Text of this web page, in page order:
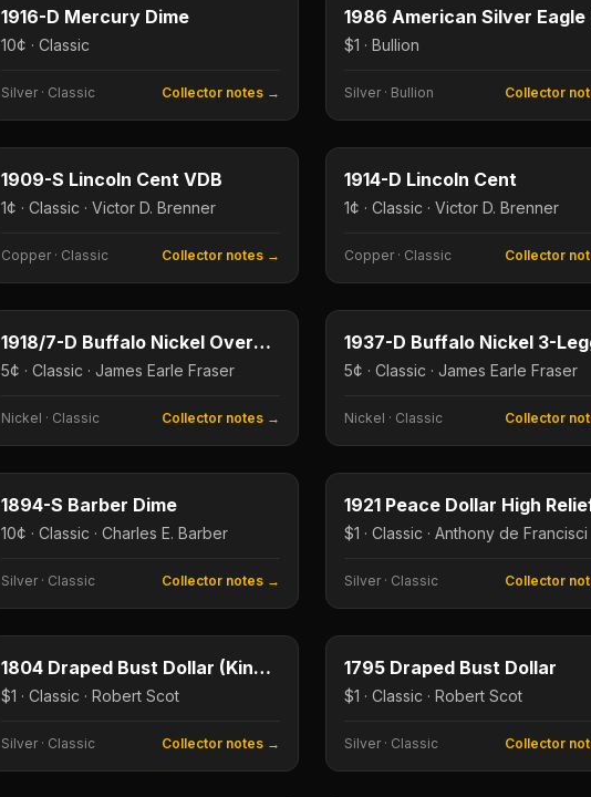
KEY DATE
1916-D Mercury Dime
10¢ · Classic
Silver · Classic Collector notes →
KEY DATE
$1 · Bullion
Silver · Bullion Collector
1¢
Type image
KEY DATE
1909-S Lincoln Cent VDB
1¢ · Classic · Victor D. Brenner
Copper · Classic Collector notes →
Type image
KEY DATE
1914-D Lincoln Cent
1¢ · Classic · Victor D. Brenner
Copper · Classic Collector
5¢
Type image
KEY DATE 1918/7-D Buffalo Nickel Overdate
5¢ · Classic · James Earle Fraser
Nickel · Classic Collector notes →
Type image
KEY DATE
1937-D Buffalo Nickel 3-
5¢ · Classic · James Earle Fraser
Nickel · Classic Collector
10¢
Type image
KEY DATE
1894-S Barber Dime
10¢ · Classic · Charles E. Barber
Silver · Classic Collector notes →
Type image
KEY DATE
$1 · Classic · Anthony de Francisci
Silver · Classic Collector
$1
Type image
KEY DATE 1804 Draped Bust Dollar (King of American Coins)
$1 · Classic · Robert Scot
Silver · Classic Collector notes →
Type image
KEY DATE
1795 Draped Bust Dollar
$1 · Classic · Robert Scot
Silver · Classic Collector
50¢
Type image Type image